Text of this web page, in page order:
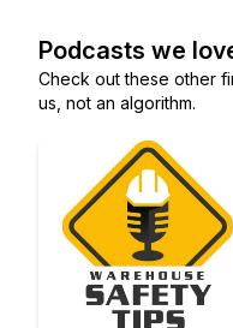
Podcasts we
Check out these other
us, not an algorithm.